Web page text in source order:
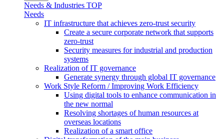
Needs & Industries TOP
Needs
IT infrastructure that achieves zero-trust security
Create a secure corporate network that supports
zero-trust
Security measures for industrial and production
systems
Realization of IT governance
Generate synergy through global IT governance
Work Style Reform / Improving Work Efficiency
Using digital tools to enhance communication in
the new normal
Resolving shortages of human resources at
overseas locations
Realization of a smart office